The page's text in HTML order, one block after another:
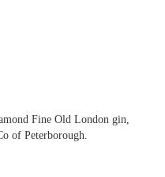
Fine Old London gin,
of Peterborough.